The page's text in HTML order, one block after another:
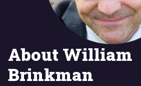
About William
Brinkman